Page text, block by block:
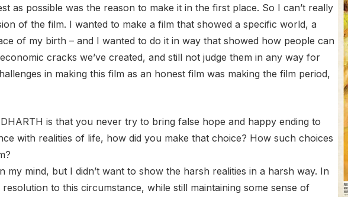
as possible was the reason to make it in the first place. So I can’t really
of the film. I wanted to make a film that showed a specific world, a
of my birth – and I wanted to do it in way that showed how people can
cracks we’ve created, and still not judge them in any way for
in making this film as an honest film was making the film period,
is that you never try to bring false hope and happy ending to
with realities of life, how did you make that choice? How such choices
my mind, but I didn’t want to show the harsh realities in a harsh way. In
to this circumstance, while still maintaining some sense of